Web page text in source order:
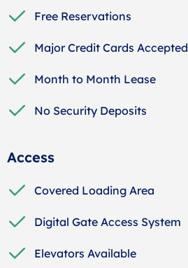
Free Reservations
Major Credit Cards Accepted
Month to Month Lease
No Security Deposits
Access
Covered Loading Area
Digital Gate Access System
Elevators Available